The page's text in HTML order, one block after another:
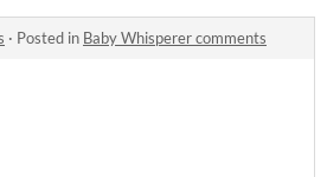
· Posted in Baby Whisperer comments